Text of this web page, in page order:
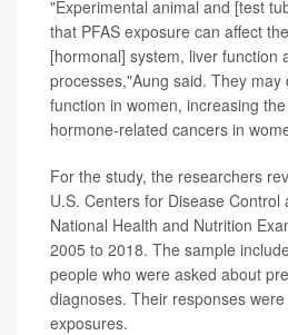
"Experimental animal and [test
that PFAS exposure can affect
[hormonal] system, liver function
processes,"Aung said. They
function in women, increasing
hormone-related cancers in
For the study, the researchers
U.S. Centers for Disease Control
National Health and Nutrition
2005 to 2018. The sample
people who were asked about
diagnoses. Their responses
exposures.